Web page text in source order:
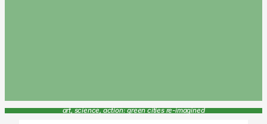
art, science, action: green cities re-imagined